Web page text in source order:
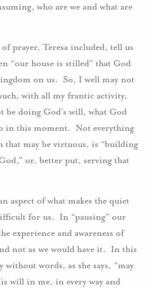
who are we and what are
prayer, Teresa included, tell us
“our house is stilled” that God
on us. So, I well may not
with all my frantic activity,
be doing God’s will, what God
in this moment. Not everything
that may be virtuous, is “building
or, better put, serving that
aspect of what makes the quiet
for us. In “pausing” our
experience and awareness of
not as we would have it. In this
without words, as she says, “may
will in me, in every way and